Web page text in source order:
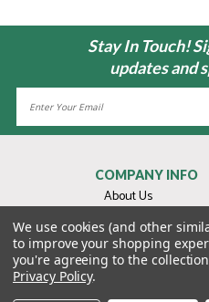
Stay In Touch!
updates and
COMPANY INFO
About Us
Contact Us
Privacy Policy
Terms & Conditions
We use cookies (and other
to improve your shopping
you're agreeing to the
Privacy Policy.